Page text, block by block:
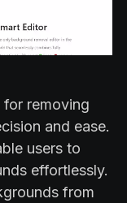
removing
and ease.
users to
effortlessly.
from